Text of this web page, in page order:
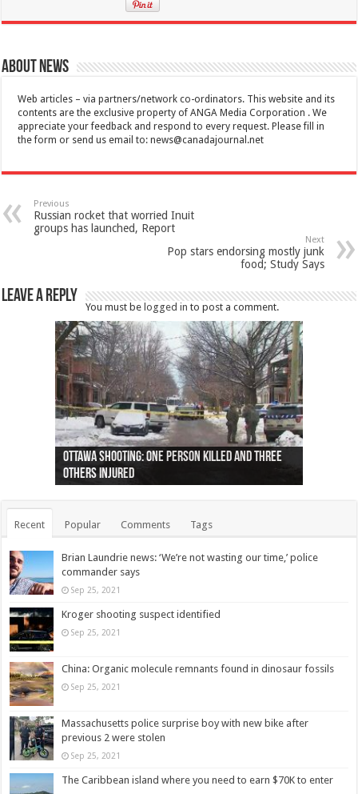
About News
Web articles – via partners/network co-ordinators. This website and its
contents are the exclusive property of ANGA Media Corporation . We
appreciate your feedback and respond to every request. Please fill in
the form or send us email to:news@canadajournal.net
Previous
Russian rocket that worried Inuit
groups has launched, Report
Next
Pop stars endorsing mostly junk
food; Study Says
Leave a Reply
You must be logged in to post a comment.
Ottawa shooting: One person killed and three
others injured
44 arrests made near Quebec City nationalist
protests
Police: Man dead in Hamilton after trench
collapses on him
Moose on the loose near Buttonville airport
(Photo)
Justin Trudeau apologises for abuse of
indigenous people
Police: Body found in Oshawa harbour identified
as missing woman
Cape George man dies in boating accident,
autopsy to be conducted
Remains at Silver Creek farm those of missing
Vernon woman Traci Genereaux
Two dead after police-involved shooting at
Ontairo hospital
B.C. Family bitten by bed bugs on British Airways
flight (Photo)
Recent Popular Comments Tags
Brian Laundrie news: ‘We’re not wasting our time,’ police
commander says
Sep 25, 2021
Kroger shooting suspect identified
Sep 25, 2021
China: Organic molecule remnants found in dinosaur fossils
Sep 25, 2021
Massachusetts police surprise boy with new bike after
previous 2 were stolen
Sep 25, 2021
The Caribbean island where you need to earn $70K to enter